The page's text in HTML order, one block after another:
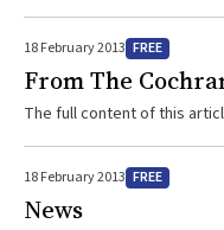
18 February 2013 FREE
From The
The full content of this
18 February 2013 FREE
News